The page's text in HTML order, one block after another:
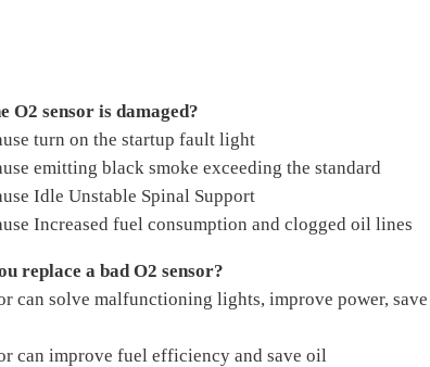
O2 sensor is damaged?
turn on the startup fault light
emitting black smoke exceeding the standard
Idle Unstable Spinal Support
Increased fuel consumption and clogged oil lines
replace a bad O2 sensor?
can solve malfunctioning lights, improve power,
can improve fuel efficiency and save oil